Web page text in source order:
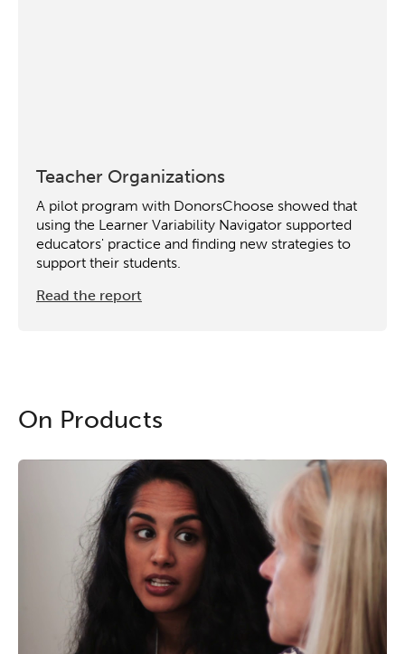
Teacher Organizations
A pilot program with DonorsChoose showed that
using the Learner Variability Navigator supported
educators' practice and finding new strategies to
support their students.
Read the report
On Products